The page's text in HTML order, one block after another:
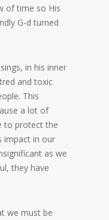
of time so His
G-d turned
in his inner
and toxic
This
a lot of
to protect the
impact in our
as we
they have
we must be